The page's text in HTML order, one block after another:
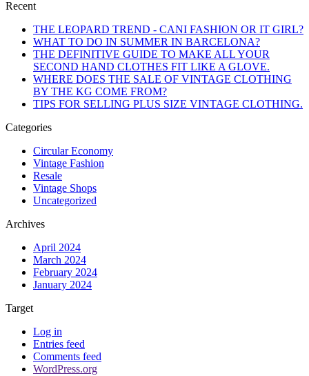
Recent
THE LEOPARD TREND - CANI FASHION OR IT GIRL?
WHAT TO DO IN SUMMER IN BARCELONA?
THE DEFINITIVE GUIDE TO MAKE ALL YOUR
SECOND HAND CLOTHES FIT LIKE A GLOVE.
WHERE DOES THE SALE OF VINTAGE CLOTHING
BY THE KG COME FROM?
TIPS FOR SELLING PLUS SIZE VINTAGE CLOTHING.
Categories
Circular Economy
Vintage Fashion
Resale
Vintage Shops
Uncategorized
Archives
April 2024
March 2024
February 2024
January 2024
Target
Log in
Entries feed
Comments feed
WordPress.org